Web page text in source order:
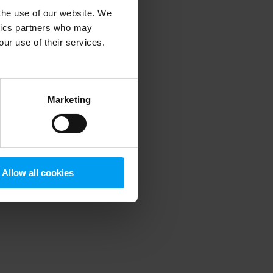
use of our website. We
partners who may
use of their services.
Marketing
Allow all cookies
information).